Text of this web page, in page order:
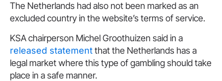
The Netherlands had also not been marked as an
excluded country in the website’s terms of service.
KSA chairperson Michel Groothuizen said in a
released statementthat the Netherlands has a
legal market where this type of gambling should take
place in a safe manner.